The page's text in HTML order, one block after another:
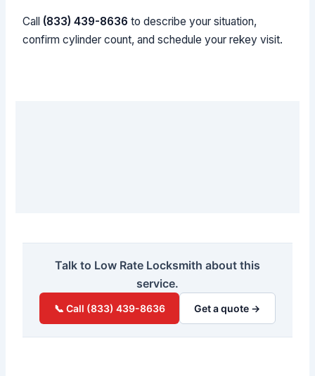
Call (833) 439-8636 to describe your situation,
confirm cylinder count, and schedule your rekey visit.
Talk to Low Rate Locksmith about this
service.
📞 Call (833) 439-8636 Get a quote →